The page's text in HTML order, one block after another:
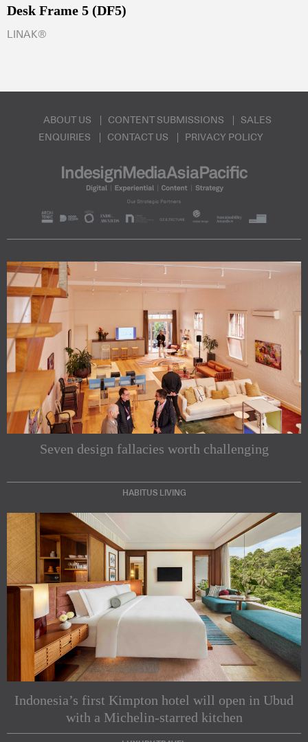
Desk Frame 5 (DF5)
LINAK®
ABOUT US CONTENT SUBMISSIONS
SALES
ENQUIRIES
CONTACT US PRIVACY POLICY
Seven design fallacies worth challenging
HABITUS LIVING
Indonesia’s first Kimpton hotel will open in Ubud
with a Michelin-starred kitchen
Subscribe to our Newsletters
Indesignlive Newsletter Indesignlive Collection
SUBSCRIBE